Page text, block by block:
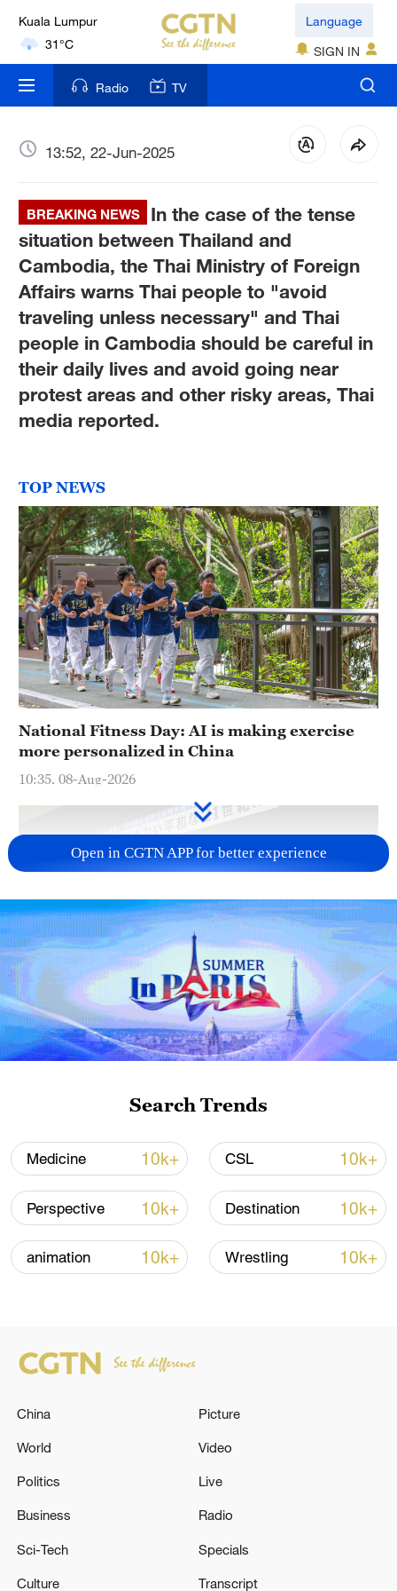
Kuala Lumpur
31°C
London
18°C
Nairobi
Bengaluru
35°C
New York
17°C
Mumbai
31°C
Delhi
36°C
42°C
Sydney
23°C
Singapore
30°C
Language
SIGN IN
Radio TV
13:52, 22-Jun-2025
BREAKING NEWS
In the case of the tense
situation between Thailand and
Cambodia, the Thai Ministry of Foreign
Affairs warns Thai people to "avoid
traveling unless necessary" and Thai
people in Cambodia should be careful in
their daily lives and avoid going near
protest areas and other risky areas, Thai
media reported.
TOP NEWS
National Fitness Day: AI is making exercise
more personalized in China
10:35, 08-Aug-2026
Takaichi administration's move toward
militarization sparks concerns
Oman finalized
04:34, 08-Aug-2026
RELATED STORIES
Open in CGTN APP for better experience
Search Trends
Medicine 10k+ CSL 10k+
Perspective 10k+ Destination 10k+
animation 10k+ Wrestling 10k+
China
World
Politics
Business
Sci-Tech
Culture
Picture
Video
Live
Radio
Specials
Transcript